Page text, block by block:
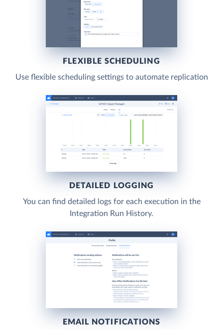
FLEXIBLE SCHEDULING
Use flexible scheduling settings to automate replication
DETAILED LOGGING
You can find detailed logs for each execution in the
Integration Run History.
EMAIL NOTIFICATIONS